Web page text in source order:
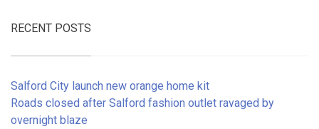
RECENT POSTS
Salford City launch new orange home kit
Roads closed after Salford fashion outlet ravaged by
overnight blaze